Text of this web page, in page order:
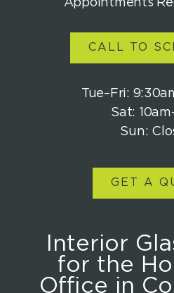
Appointments
CALL TO
Tue–Fri:
Sat:
Sun:
GET A
Interior
for the
Office in